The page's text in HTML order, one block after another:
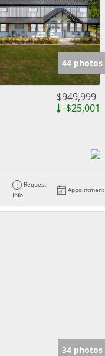
44 photos
$949,999
-$25,001
Request
Info
Appointment
34 photos